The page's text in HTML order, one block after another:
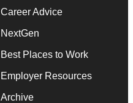
Career Advice
NextGen
Best Places to Work
Employer Resources
Archive